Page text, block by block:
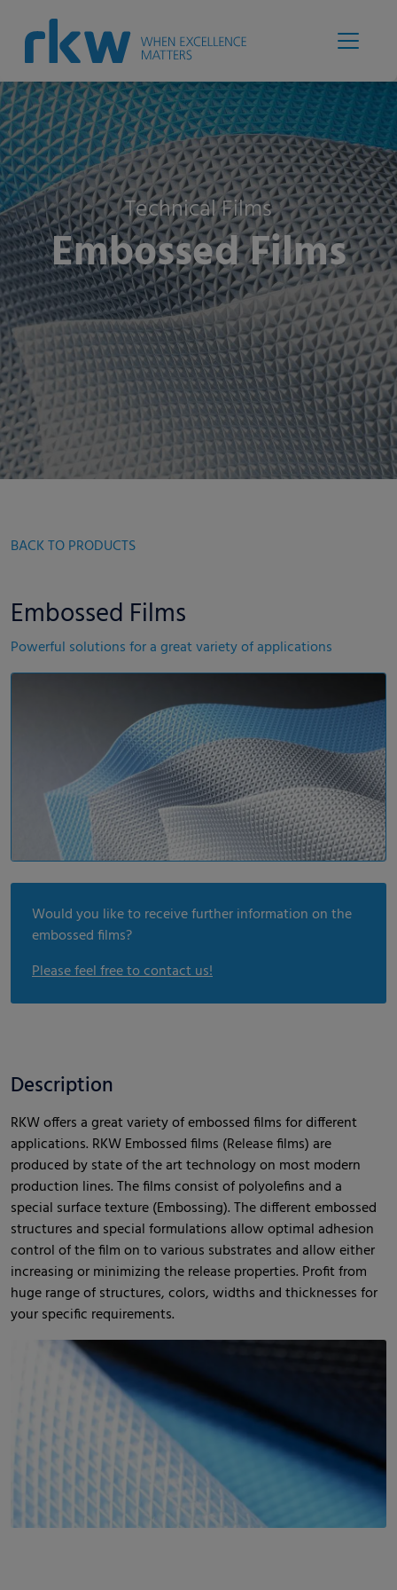
Technical Films
Embossed Films
BACK TO PRODUCTS
Embossed Films
Powerful solutions for a great variety of applications
Would you like to receive further information on the
embossed films?
Please feel free to contact us!
Description
RKW offers a great variety of embossed films for different
applications. RKW Embossed films (Release films) are
produced by state of the art technology on most modern
production lines. The films consist of polyolefins and a
special surface texture (Embossing). The different embossed
structures and special formulations allow optimal adhesion
control of the film on to various substrates and allow either
increasing or minimizing the release properties. Profit from
huge range of structures, colors, widths and thicknesses for
your specific requirements.